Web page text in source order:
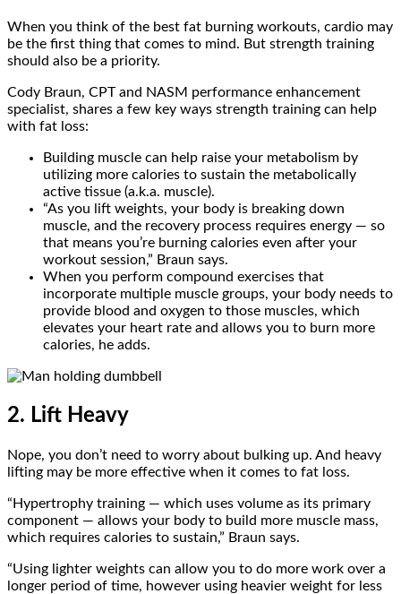
When you think of the best fat burning workouts, cardio may
be the first thing that comes to mind. But strength training
should also be a priority.
Cody Braun, CPT and NASM performance enhancement
specialist, shares a few key ways strength training can help
with fat loss:
Building muscle can help raise your metabolism by
utilizing more calories to sustain the metabolically
active tissue (a.k.a. muscle).
“As you lift weights, your body is breaking down
muscle, and the recovery process requires energy — so
that means you’re burning calories even after your
workout session,” Braun says.
When you perform compound exercises that
incorporate multiple muscle groups, your body needs to
provide blood and oxygen to those muscles, which
elevates your heart rate and allows you to burn more
calories, he adds.
2. Lift Heavy
Nope, you don’t need to worry about bulking up. And heavy
lifting may be more effective when it comes to fat loss.
“Hypertrophy training — which uses volume as its primary
component — allows your body to build more muscle mass,
which requires calories to sustain,” Braun says.
“Using lighter weights can allow you to do more work over a
longer period of time, however using heavier weight for less